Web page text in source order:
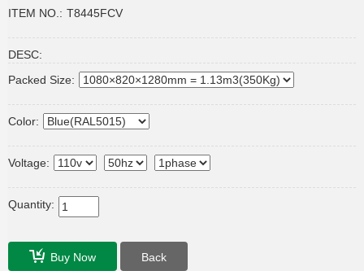
ITEM NO.: T8445FCV
DESC:
Packed Size:
Color:
Voltage:
Quantity:
Buy Now Back